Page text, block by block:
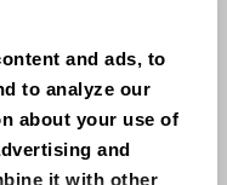
and ads, to
to analyze our
about your use of
and
it with other